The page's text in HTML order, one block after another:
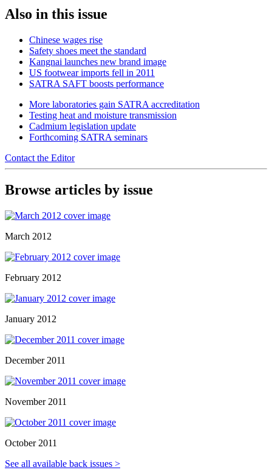
Also in this issue
Chinese wages rise
Safety shoes meet the standard
Kangnai launches new brand image
US footwear imports fell in 2011
SATRA SAFT boosts performance
More laboratories gain SATRA accreditation
Testing heat and moisture transmission
Cadmium legislation update
Forthcoming SATRA seminars
Contact the Editor
Browse articles by issue
March 2012
February 2012
January 2012
December 2011
November 2011
October 2011
See all available back issues >